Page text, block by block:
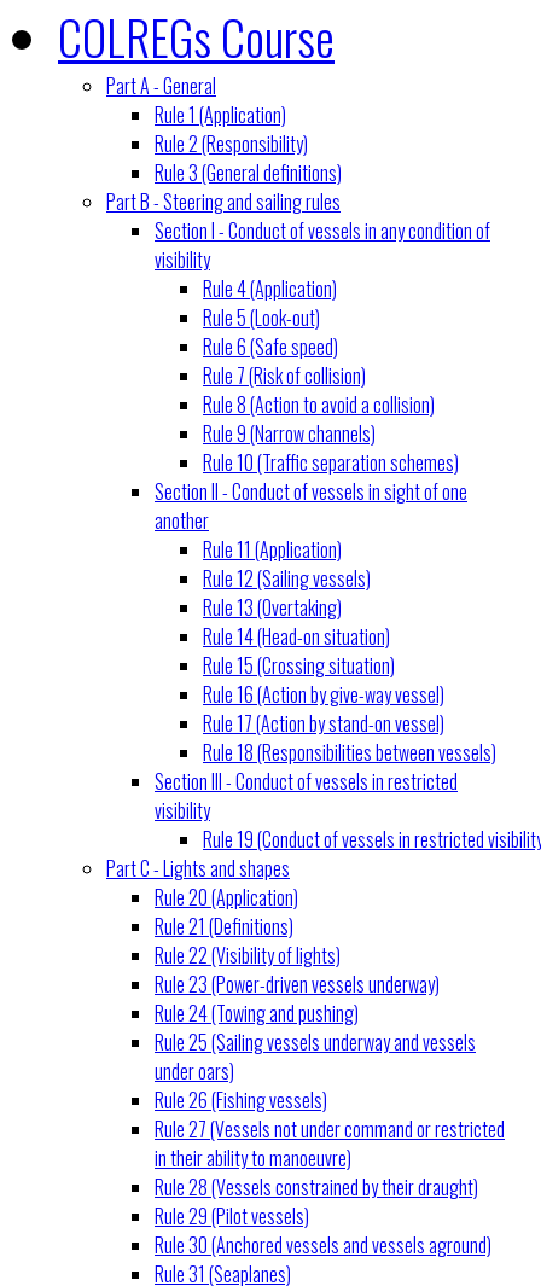
COLREGs Course
Part A - General
Rule 1 (Application)
Rule 2 (Responsibility)
Rule 3 (General definitions)
Part B - Steering and sailing rules
Section I - Conduct of vessels in any condition of
visibility
Rule 4 (Application)
Rule 5 (Look-out)
Rule 6 (Safe speed)
Rule 7 (Risk of collision)
Rule 8 (Action to avoid a collision)
Rule 9 (Narrow channels)
Rule 10 (Traffic separation schemes)
Section II - Conduct of vessels in sight of one
another
Rule 11 (Application)
Rule 12 (Sailing vessels)
Rule 13 (Overtaking)
Rule 14 (Head-on situation)
Rule 15 (Crossing situation)
Rule 16 (Action by give-way vessel)
Rule 17 (Action by stand-on vessel)
Rule 18 (Responsibilities between vessels)
Section III - Conduct of vessels in restricted
visibility
Rule 19 (Conduct of vessels in restricted
Part C - Lights and shapes
Rule 20 (Application)
Rule 21 (Definitions)
Rule 22 (Visibility of lights)
Rule 23 (Power-driven vessels underway)
Rule 24 (Towing and pushing)
Rule 25 (Sailing vessels underway and vessels
under oars)
Rule 26 (Fishing vessels)
Rule 27 (Vessels not under command or restricted
in their ability to manoeuvre)
Rule 28 (Vessels constrained by their draught)
Rule 29 (Pilot vessels)
Rule 30 (Anchored vessels and vessels aground)
Rule 31 (Seaplanes)